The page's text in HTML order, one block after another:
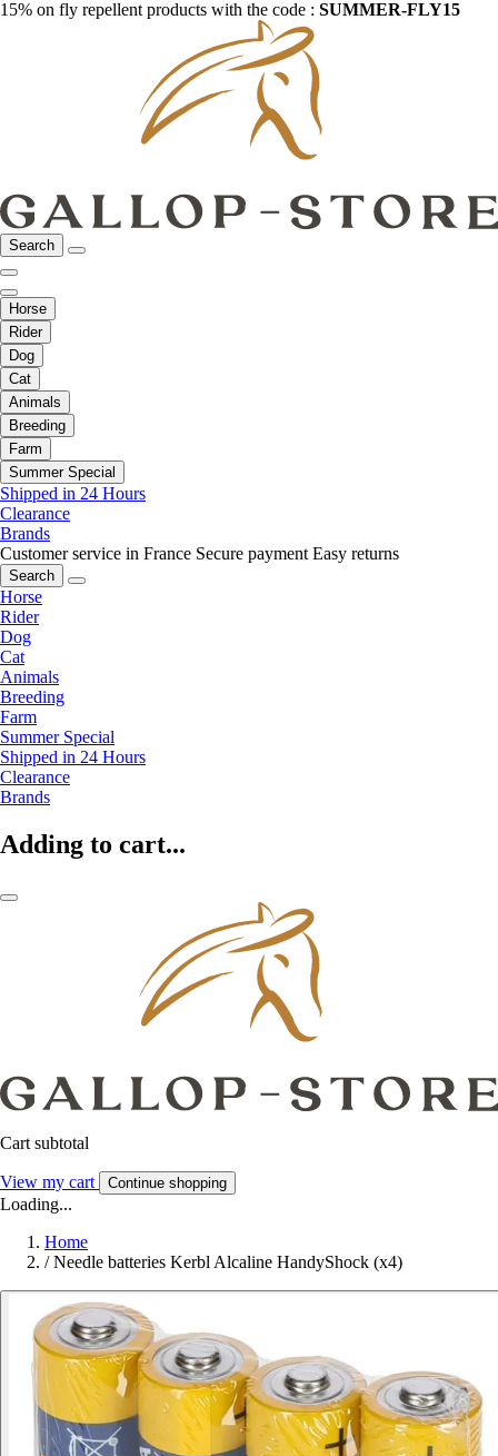
15% on fly repellent products with the code : SUMMER-FLY15
Search
Horse
Rider
Dog
Cat
Animals
Breeding
Farm
Summer Special
Shipped in 24 Hours
Clearance
Brands
Customer service in France Secure payment Easy returns
Search
Horse
Rider
Dog
Cat
Animals
Breeding
Farm
Summer Special
Shipped in 24 Hours
Clearance
Brands
Adding to cart...
Cart subtotal
View my cart Continue shopping
Loading...
Home
/ Needle batteries Kerbl Alcaline HandyShock (x4)